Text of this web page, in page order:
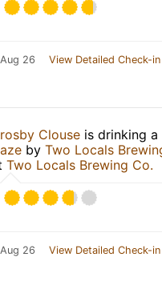
26 View Detailed Check-in
Clouse is drinking a
by Two Locals
Two Locals Brewing Co.
26 View Detailed Check-in